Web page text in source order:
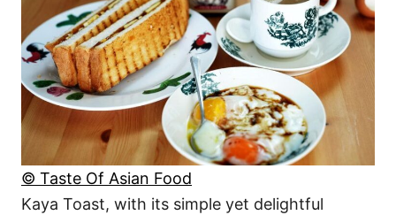
© Taste Of Asian Food
Kaya Toast, with its simple yet delightful